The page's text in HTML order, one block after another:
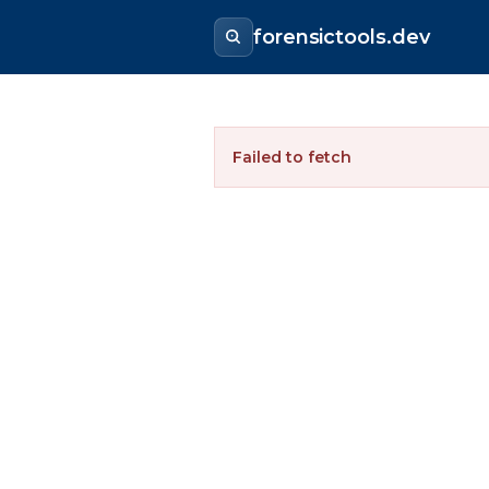
forensictools.dev
Failed to fetch